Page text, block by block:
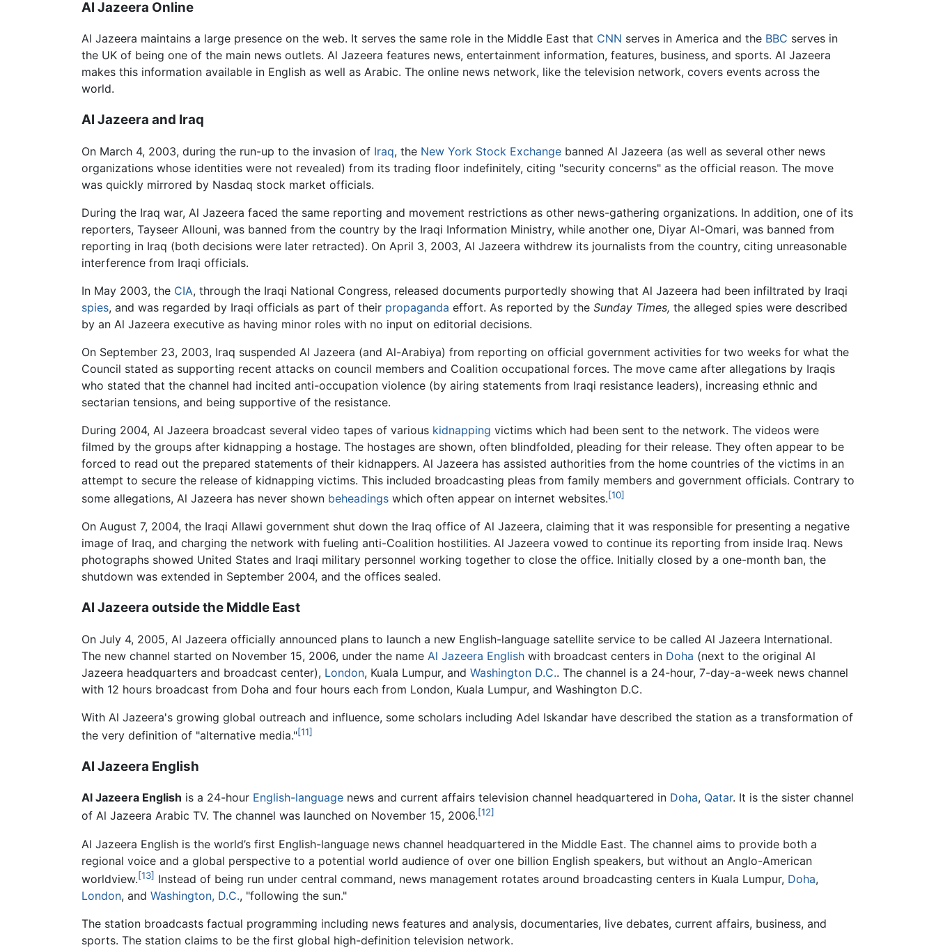
Al Jazeera Online
Al Jazeera maintains a large presence on the web. It serves the same role in the Middle East that CNN serves in America and the BBC serves in
the UK of being one of the main news outlets. Al Jazeera features news, entertainment information, features, business, and sports. Al Jazeera
makes this information available in English as well as Arabic. The online news network, like the television network, covers events across the
world.
Al Jazeera and Iraq
On March 4, 2003, during the run-up to the invasion of Iraq, the New York Stock Exchange banned Al Jazeera (as well as several other news
organizations whose identities were not revealed) from its trading floor indefinitely, citing "security concerns" as the official reason. The move
was quickly mirrored by Nasdaq stock market officials.
During the Iraq war, Al Jazeera faced the same reporting and movement restrictions as other news-gathering organizations. In addition, one of its
reporters, Tayseer Allouni, was banned from the country by the Iraqi Information Ministry, while another one, Diyar Al-Omari, was banned from
reporting in Iraq (both decisions were later retracted). On April 3, 2003, Al Jazeera withdrew its journalists from the country, citing unreasonable
interference from Iraqi officials.
In May 2003, the CIA, through the Iraqi National Congress, released documents purportedly showing that Al Jazeera had been infiltrated by Iraqi
spies, and was regarded by Iraqi officials as part of their propaganda effort. As reported by the Sunday Times, the alleged spies were described
by an Al Jazeera executive as having minor roles with no input on editorial decisions.
On September 23, 2003, Iraq suspended Al Jazeera (and Al-Arabiya) from reporting on official government activities for two weeks for what the
Council stated as supporting recent attacks on council members and Coalition occupational forces. The move came after allegations by Iraqis
who stated that the channel had incited anti-occupation violence (by airing statements from Iraqi resistance leaders), increasing ethnic and
sectarian tensions, and being supportive of the resistance.
During 2004, Al Jazeera broadcast several video tapes of various kidnapping victims which had been sent to the network. The videos were
filmed by the groups after kidnapping a hostage. The hostages are shown, often blindfolded, pleading for their release. They often appear to be
forced to read out the prepared statements of their kidnappers. Al Jazeera has assisted authorities from the home countries of the victims in an
attempt to secure the release of kidnapping victims. This included broadcasting pleas from family members and government officials. Contrary to
some allegations, Al Jazeera has never shown beheadings which often appear on internet websites.[10]
On August 7, 2004, the Iraqi Allawi government shut down the Iraq office of Al Jazeera, claiming that it was responsible for presenting a negative
image of Iraq, and charging the network with fueling anti-Coalition hostilities. Al Jazeera vowed to continue its reporting from inside Iraq. News
photographs showed United States and Iraqi military personnel working together to close the office. Initially closed by a one-month ban, the
shutdown was extended in September 2004, and the offices sealed.
Al Jazeera outside the Middle East
On July 4, 2005, Al Jazeera officially announced plans to launch a new English-language satellite service to be called Al Jazeera International.
The new channel started on November 15, 2006, under the name Al Jazeera English with broadcast centers in Doha (next to the original Al
Jazeera headquarters and broadcast center), London, Kuala Lumpur, and Washington D.C.. The channel is a 24-hour, 7-day-a-week news channel
with 12 hours broadcast from Doha and four hours each from London, Kuala Lumpur, and Washington D.C.
With Al Jazeera's growing global outreach and influence, some scholars including Adel Iskandar have described the station as a transformation of
the very definition of "alternative media."[11]
Al Jazeera English
Al Jazeera English is a 24-hour English-language news and current affairs television channel headquartered in Doha, Qatar. It is the sister channel
of Al Jazeera Arabic TV. The channel was launched on November 15, 2006.[12]
Al Jazeera English is the world’s first English-language news channel headquartered in the Middle East. The channel aims to provide both a
regional voice and a global perspective to a potential world audience of over one billion English speakers, but without an Anglo-American
worldview.[13] Instead of being run under central command, news management rotates around broadcasting centers in Kuala Lumpur, Doha,
London, and Washington, D.C., "following the sun."
The station broadcasts factual programming including news features and analysis, documentaries, live debates, current affairs, business, and
sports. The station claims to be the first global high-definition television network.